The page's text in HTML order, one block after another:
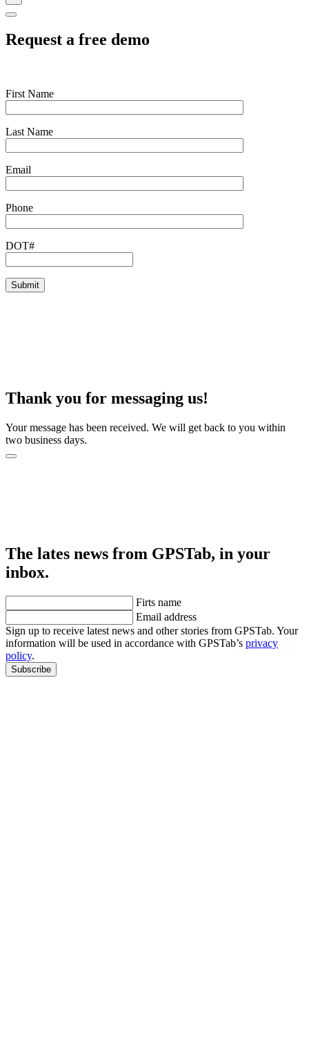
Request a free demo
First Name
Last Name
Email
Phone
DOT#
Thank you for messaging us!
Your message has been received. We will get back to you within
two business days.
The lates news from GPSTab, in your
inbox.
Firts name
Email address
Sign up to receive latest news and other stories from GPSTab. Your
information will be used in accordance with GPSTab’s privacy
policy.